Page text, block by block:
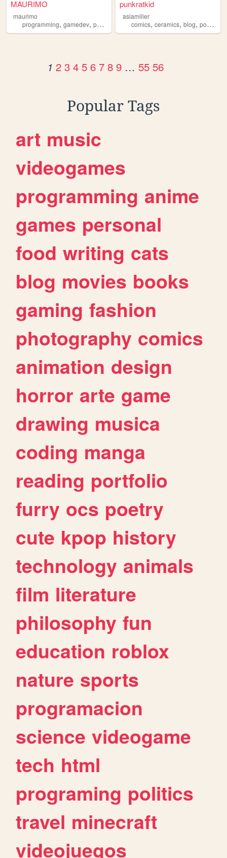
MAURIMO
maurimo
programming, gamedev, portfolio
punkratkid
asiamiller
comics,ceramics,blog,portfolio
1 2 3 4 5 6 7 8 9 … 55 56
Popular Tags
art music
videogames
programming anime
games personal
food writing cats
blog movies books
gaming fashion
photography comics
animation design
horror arte game
drawing musica
coding manga
reading portfolio
furry ocs poetry
cute kpop history
technology animals
film literature
philosophy fun
education roblox
nature sports
programacion
science videogame
tech html
programing politics
travel minecraft
videojuegos